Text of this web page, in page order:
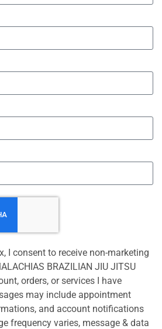
I consent to receive non-marketing
BRAZILIAN JIU JITSU
orders, or services I have
may include appointment
and account notifications
frequency varies, message & data